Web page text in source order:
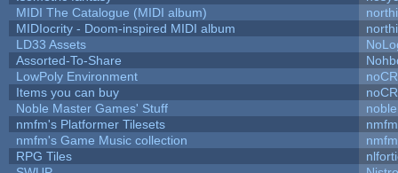
MIDI The Catalogue (MIDI album)
MIDIocrity - Doom-inspired MIDI album
LD33 Assets
Assorted-To-Share
LowPoly Environment
Items you can buy
Noble Master Games' Stuff
nmfm's Platformer Tilesets
nmfm
nmfm's Game Music collection
nmfm
RPG Tiles